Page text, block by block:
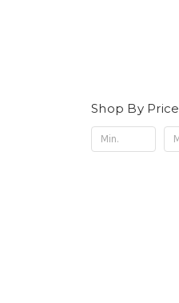
Shop By Price